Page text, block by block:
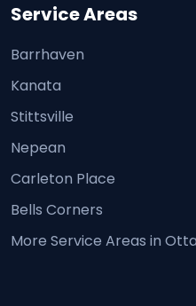
Service Areas
Barrhaven
Kanata
Stittsville
Nepean
Carleton Place
Bells Corners
More Service Areas in